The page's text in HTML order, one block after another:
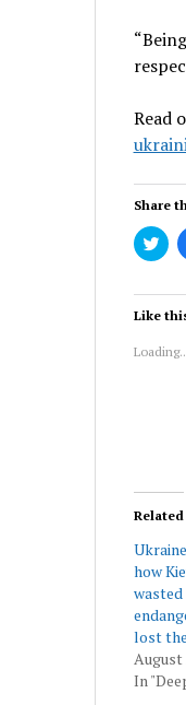
Read
Share
to
in
Like
Related
how
lost
August
In